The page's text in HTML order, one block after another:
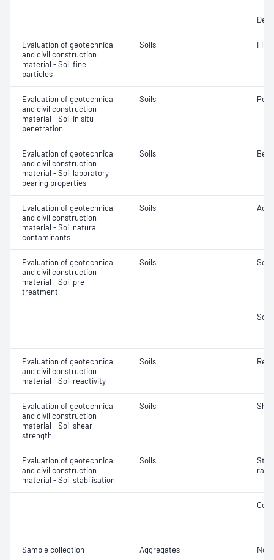
Evaluation of geotechnical
and civil construction
material - Soil fine
particles
Soils
Evaluation of geotechnical
and civil construction
material - Soil in situ
penetration
Soils
Evaluation of geotechnical
and civil construction
material - Soil laboratory
bearing properties
Soils
Evaluation of geotechnical
and civil construction
material - Soil natural
contaminants
Soils
Evaluation of geotechnical
and civil construction
material - Soil pre-
treatment
Soils Soil
Soil
Evaluation of geotechnical
and civil construction
material - Soil reactivity
Soils
Evaluation of geotechnical
and civil construction
material - Soil shear
strength
Soils
Evaluation of geotechnical
and civil construction
material - Soil stabilisation
Soils
rate
Sample collection Aggregates Not